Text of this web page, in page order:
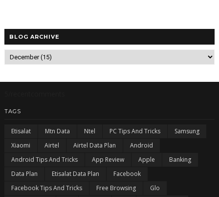
BLOG ARCHIVE
TAGS
Etisalat Mtn Data Ntel PC Tips And Tricks
Samsung
Xiaomi
Airtel Airtel Data Plan
Android
Android Tips And Tricks
App Review Apple
Banking
Data Plan
Etisalat Data Plan
Facebook
Facebook Tips And Tricks
Free Browsing
Glo